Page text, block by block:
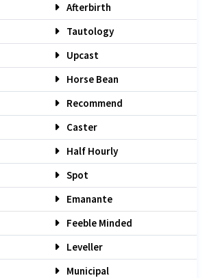
Afterbirth
Tautology
Upcast
Horse Bean
Recommend
Caster
Half Hourly
Spot
Emanante
Feeble Minded
Leveller
Municipal